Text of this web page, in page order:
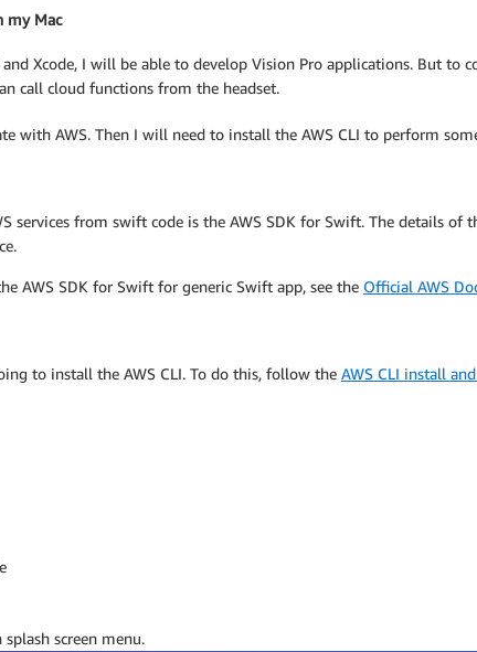
my Mac
Xcode, I will be able to develop Vision Pro applications. But
call cloud functions from the headset.
with AWS. Then I will need to install the AWS CLI to perform
services from swift code is the AWS SDK for Swift. The details
AWS SDK for Swift for generic Swift app, see the Official AWS
to install the AWS CLI. To do this, follow the AWS CLI install
screen menu.